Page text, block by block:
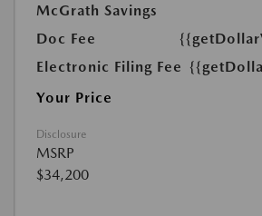
McGrath Savings
Doc Fee
Electronic Filing Fee
Your Price
Disclosure
MSRP
$34,200